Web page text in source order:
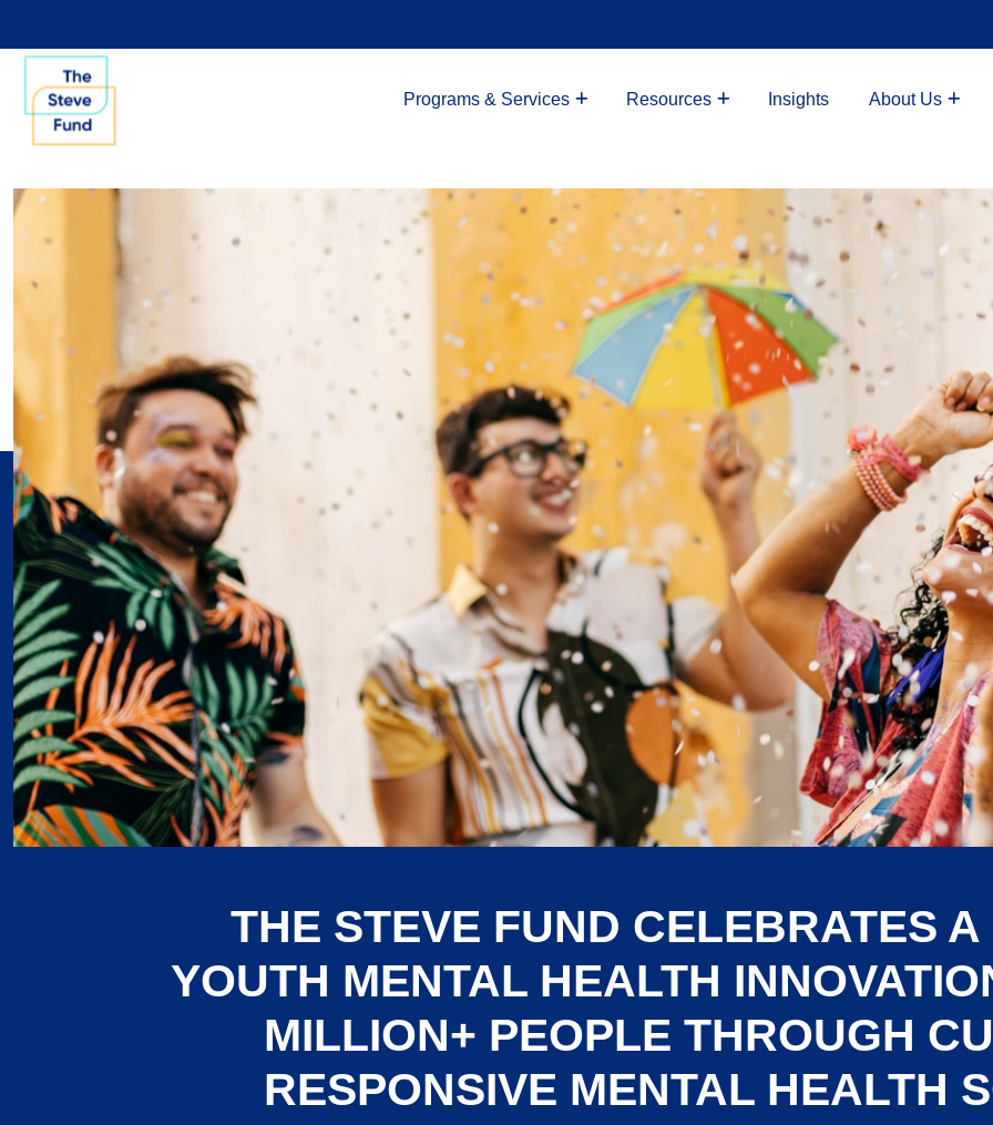
Programs & Services Resources Insights About Us
THE STEVE FUND CELEBRATES
YOUTH MENTAL HEALTH
MILLION+ PEOPLE THROUGH
RESPONSIVE MENTAL HEALTH